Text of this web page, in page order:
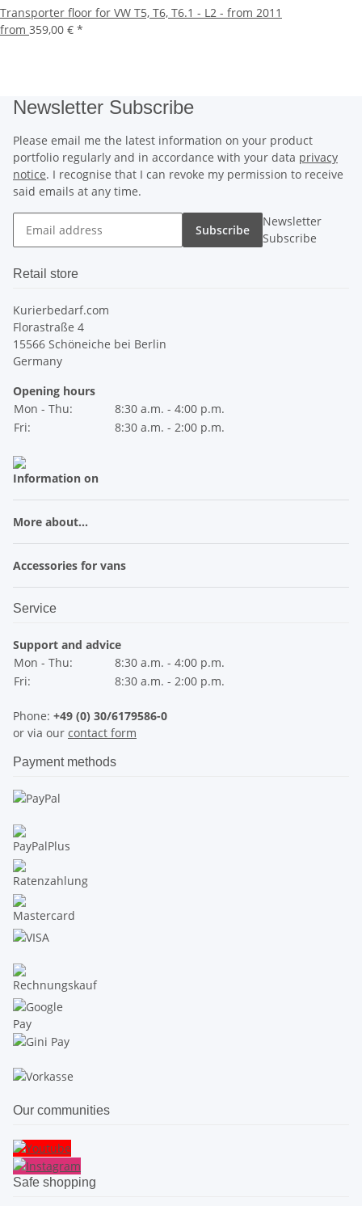
Transporter floor for VW T5, T6, T6.1 - L2 - from 2011
from 359,00 € *
Newsletter Subscribe
Please email me the latest information on your product
portfolio regularly and in accordance with your data privacy
notice. I recognise that I can revoke my permission to receive
said emails at any time.
Subscribe
Newsletter
Subscribe
Retail store
Kurierbedarf.com
Florastraße 4
15566 Schöneiche bei Berlin
Germany
Opening hours
Mon - Thu:
8:30 a.m. - 4:00 p.m.
Fri:
8:30 a.m. - 2:00 p.m.
Information on
More about...
Accessories for vans
Service
Support and advice
Mon - Thu:
8:30 a.m. - 4:00 p.m.
Fri:
8:30 a.m. - 2:00 p.m.
Phone: +49 (0) 30/6179586-0
or via our contact form
Payment methods
Our communities
Safe shopping